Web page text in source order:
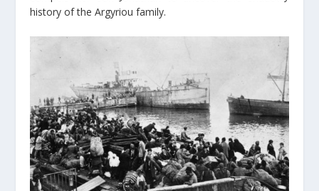
history of the Argyriou family.